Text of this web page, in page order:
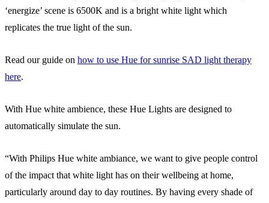
‘energize’ scene is 6500K and is a bright white light which
replicates the true light of the sun.
Read our guide on how to use Hue for sunrise SAD light therapy
here.
With Hue white ambience, these Hue Lights are designed to
automatically simulate the sun.
“With Philips Hue white ambiance, we want to give people control
of the impact that white light has on their wellbeing at home,
particularly around day to day routines. By having every shade of